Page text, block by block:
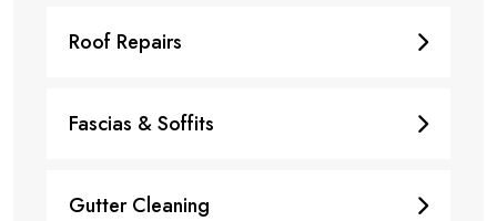
Roof Repairs
Fascias & Soffits
Gutter Cleaning